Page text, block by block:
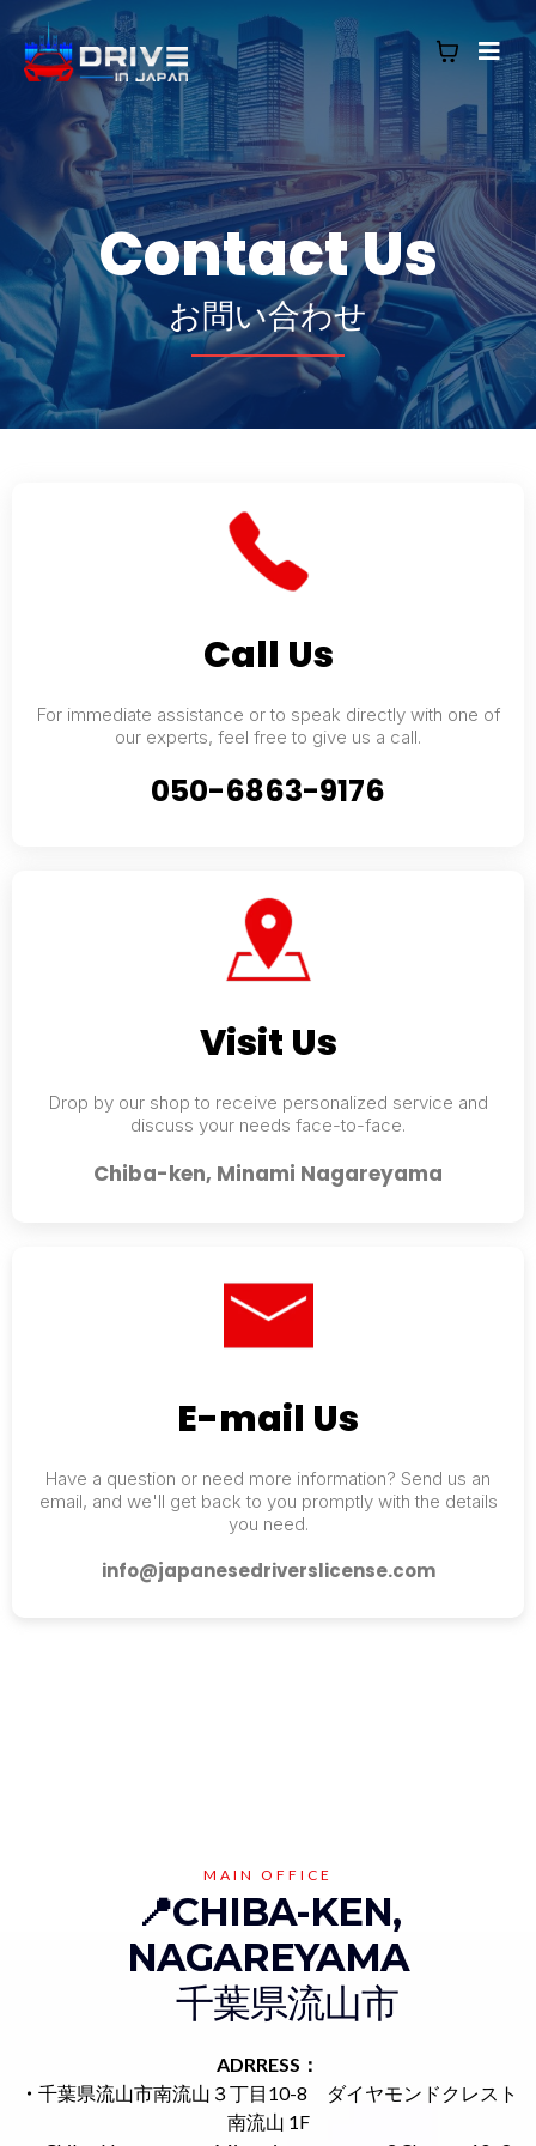
Contact Us
お問い合わせ
Call Us
For immediate assistance or to speak directly with one of
our experts, feel free to give us a call.
050-6863-9176
Visit Us
Drop by our shop to receive personalized service and
discuss your needs face-to-face.
Chiba-ken, Minami Nagareyama
E-mail Us
Have a question or need more information? Send us an
email, and we'll get back to you promptly with the details
you need.
info@japanesedriverslicense.com
MAIN OFFICE
📍CHIBA-KEN,
NAGAREYAMA
千葉県流山市
ADRRESS：
・ 千葉県流山市南流山３丁目10-8 ダイヤモンドクレスト
南流山 1F